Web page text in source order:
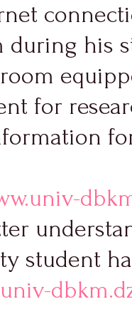
during his
for
student